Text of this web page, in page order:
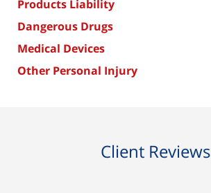
Products Liability
Dangerous Drugs
Medical Devices
Other Personal Injury
Client Reviews